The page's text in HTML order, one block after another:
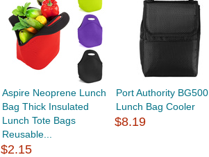
Aspire Neoprene Lunch
Bag Thick Insulated
Lunch Tote Bags
Reusable...
$2.15
Port Authority BG500
Lunch Bag Cooler
$8.19